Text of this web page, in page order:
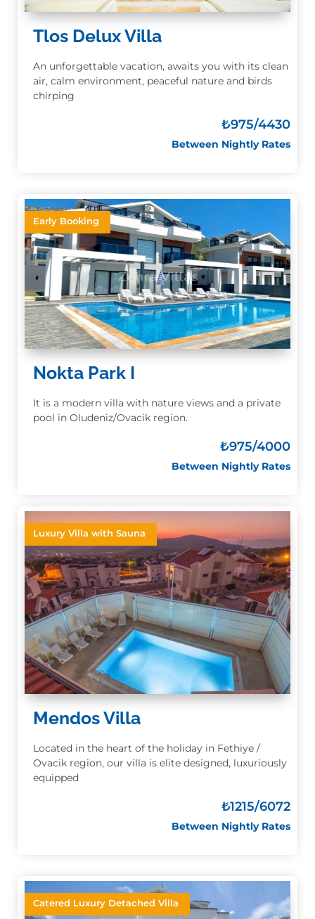
Tlos Delux Villa
An unforgettable vacation, awaits you with its clean
air, calm environment, peaceful nature and birds
chirping
₺975/4430
Between Nightly Rates
Nokta Park I
It is a modern villa with nature views and a private
pool in Oludeniz/Ovacik region.
₺975/4000
Between Nightly Rates
Early Booking
Mendos Villa
Located in the heart of the holiday in Fethiye /
Ovacik region, our villa is elite designed, luxuriously
equipped
₺1215/6072
Between Nightly Rates
Luxury Villa with Sauna
Catered Luxury Detached Villa